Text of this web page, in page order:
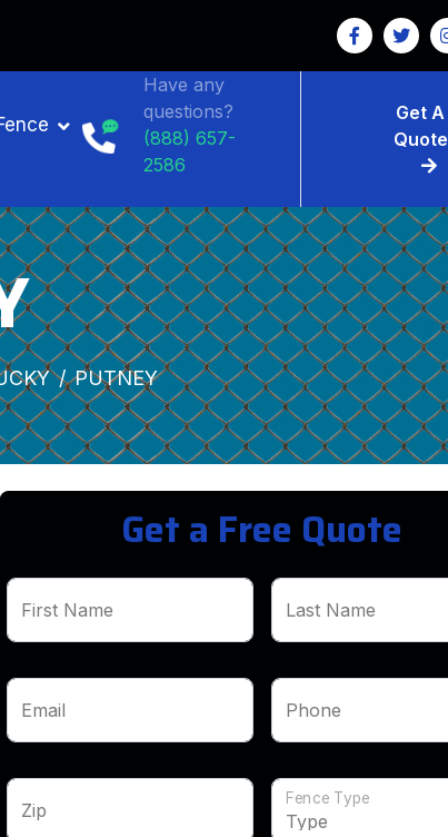
Have any
questions?
(888) 657-
2586
Get A
Quote
PUTNEY
Get a Free Quote
First Name Last Name
Email Phone
Zip
Fence Type